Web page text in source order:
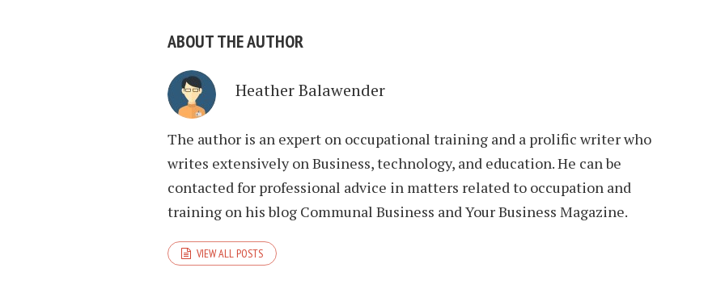
ABOUT THE AUTHOR
Heather Balawender
The author is an expert on occupational training and a prolific writer who
writes extensively on Business, technology, and education. He can be
contacted for professional advice in matters related to occupation and
training on his blog Communal Business and Your Business Magazine.
VIEW ALL POSTS